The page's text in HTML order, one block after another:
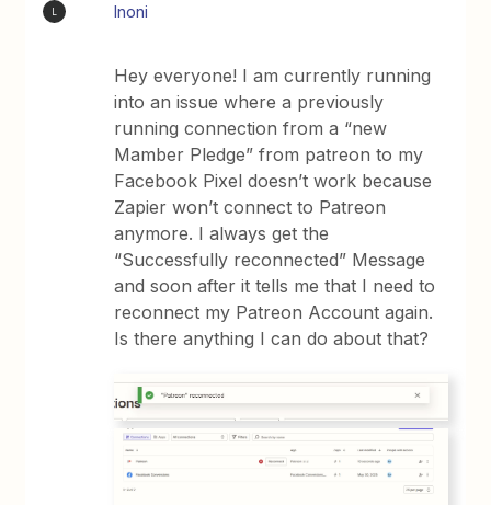
lnoni
Hey everyone! I am currently running
into an issue where a previously
running connection from a “new
Mamber Pledge” from patreon to my
Facebook Pixel doesn’t work because
Zapier won’t connect to Patreon
anymore. I always get the
“Successfully reconnected” Message
and soon after it tells me that I need to
reconnect my Patreon Account again.
Is there anything I can do about that?